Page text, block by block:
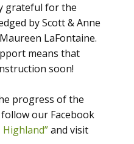
grateful for the
by Scott & Anne
LaFontaine.
means that
soon!
progress of the
our Facebook
and visit